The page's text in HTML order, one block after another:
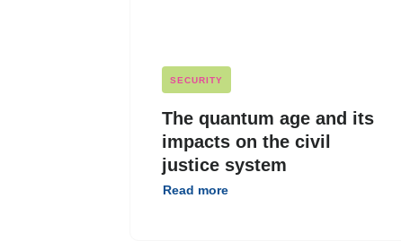
SECURITY
The quantum age and its
impacts on the civil
justice system
Read more